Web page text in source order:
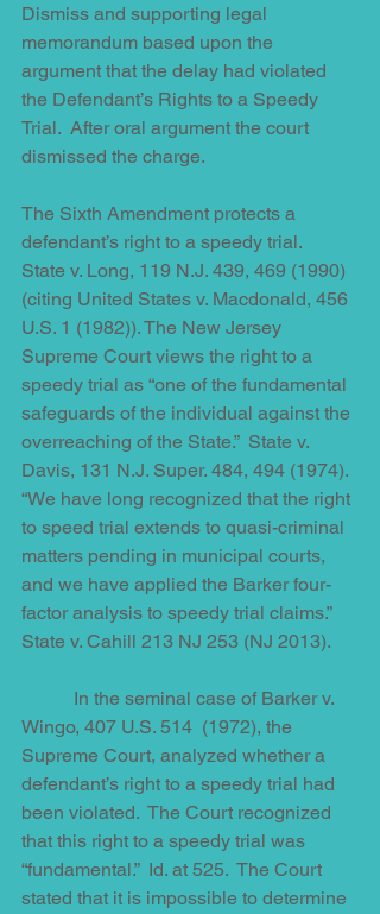
Dismiss and supporting legal
memorandum based upon the
argument that the delay had violated
the Defendant’s Rights to a Speedy
Trial.  After oral argument the court
dismissed the charge.
The Sixth Amendment protects a
defendant’s right to a speedy trial.
State v. Long, 119 N.J. 439, 469 (1990)
(citing United States v. Macdonald, 456
U.S. 1 (1982)). The New Jersey
Supreme Court views the right to a
speedy trial as “one of the fundamental
safeguards of the individual against the
overreaching of the State.”  State v.
Davis, 131 N.J. Super. 484, 494 (1974).
“We have long recognized that the right
to speed trial extends to quasi-criminal
matters pending in municipal courts,
and we have applied the Barker four-
factor analysis to speedy trial claims.”
State v. Cahill 213 NJ 253 (NJ 2013).
Wingo, 407 U.S. 514  (1972), the
Supreme Court, analyzed whether a
defendant’s right to a speedy trial had
been violated.  The Court recognized
that this right to a speedy trial was
“fundamental.”  Id. at 525.  The Court
stated that it is impossible to determine